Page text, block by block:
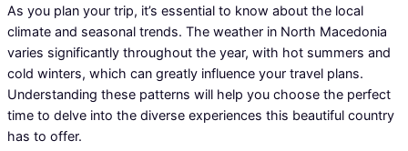
As you plan your trip, it’s essential to know about the local
climate and seasonal trends. The weather in North Macedonia
varies significantly throughout the year, with hot summers and
cold winters, which can greatly influence your travel plans.
Understanding these patterns will help you choose the perfect
time to delve into the diverse experiences this beautiful country
has to offer.